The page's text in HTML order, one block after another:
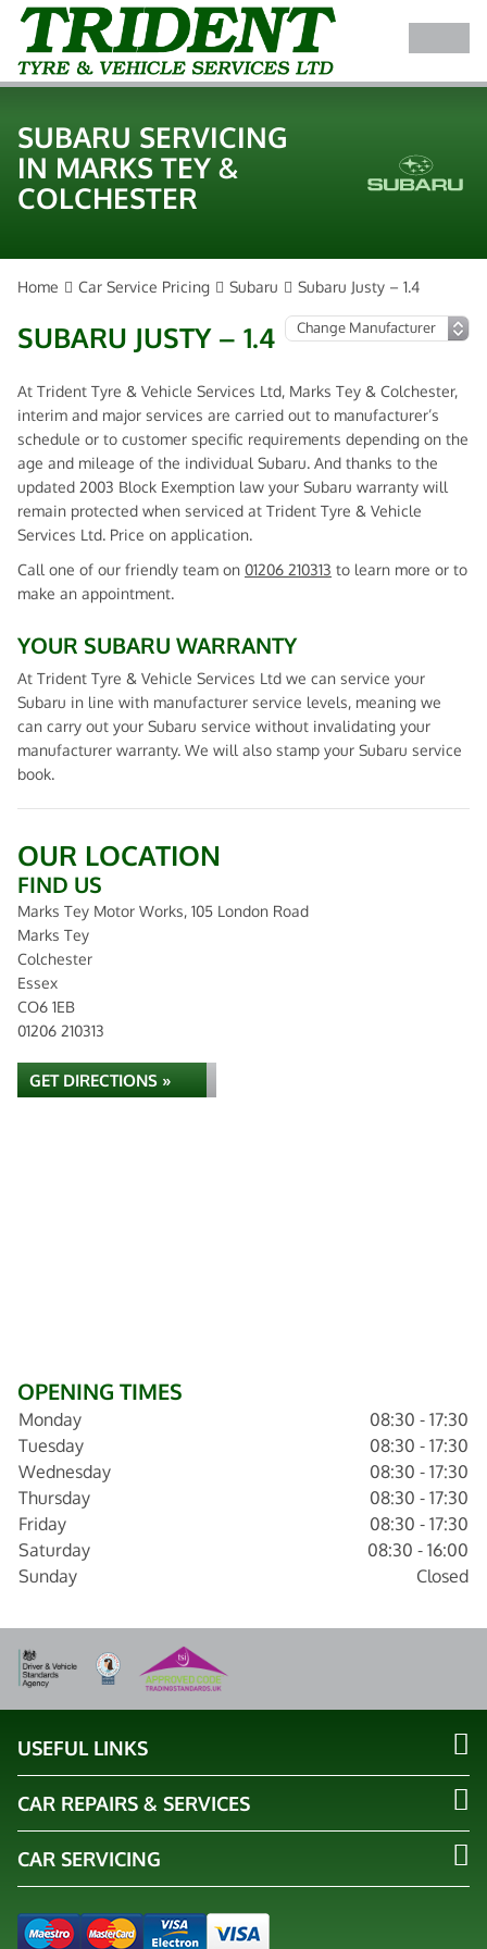
SUBARU SERVICING
IN MARKS TEY &
COLCHESTER
Home Car Service Pricing Subaru Subaru Justy – 1.4
SUBARU JUSTY – 1.4
At Trident Tyre & Vehicle Services Ltd, Marks Tey & Colchester,
interim and major services are carried out to manufacturer’s
schedule or to customer specific requirements depending on the
age and mileage of the individual Subaru. And thanks to the
updated 2003 Block Exemption law your Subaru warranty will
remain protected when serviced at Trident Tyre & Vehicle
Services Ltd. Price on application.
Call one of our friendly team on 01206 210313 to learn more or to
make an appointment.
YOUR SUBARU WARRANTY
At Trident Tyre & Vehicle Services Ltd we can service your
Subaru in line with manufacturer service levels, meaning we
can carry out your Subaru service without invalidating your
manufacturer warranty. We will also stamp your Subaru service
book.
OUR LOCATION
FIND US
Marks Tey Motor Works, 105 London Road
Marks Tey
Colchester
Essex
CO6 1EB
01206 210313
GET DIRECTIONS »
OPENING TIMES
Monday
08:30 - 17:30
Tuesday
08:30 - 17:30
Wednesday
08:30 - 17:30
Thursday
08:30 - 17:30
Friday
08:30 - 17:30
Saturday
08:30 - 16:00
Sunday
Closed
USEFUL LINKS
CAR REPAIRS & SERVICES
CAR SERVICING